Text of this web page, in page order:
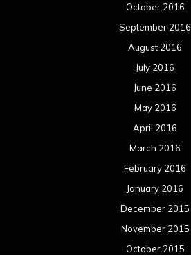
October 2016
September 2016
August 2016
July 2016
June 2016
May 2016
April 2016
March 2016
February 2016
January 2016
December 2015
November 2015
October 2015